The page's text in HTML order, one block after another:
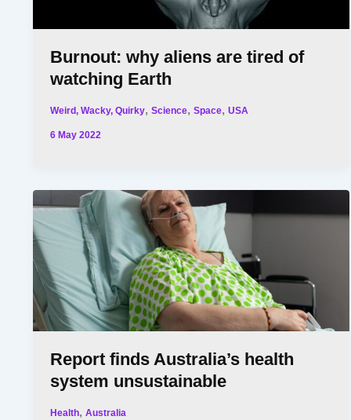
Burnout: why aliens are tired of
watching Earth
Weird, Wacky, Quirky,Science,Space,USA
6 May 2022
Report finds Australia’s health
system unsustainable
Health,Australia